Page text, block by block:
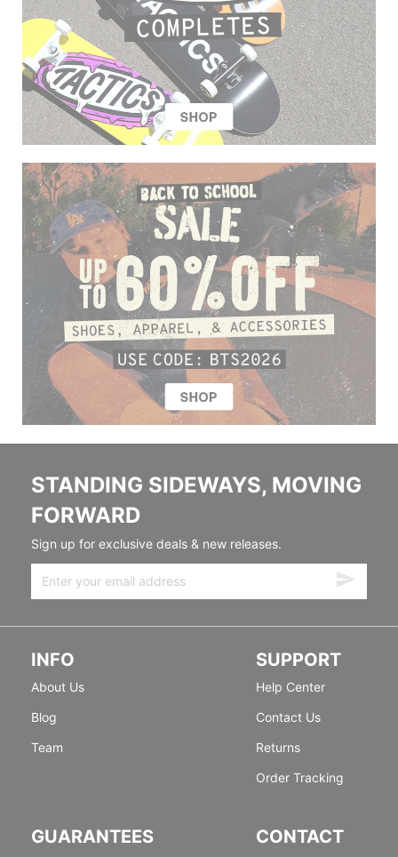
STANDING SIDEWAYS, MOVING
FORWARD
Sign up for exclusive deals & new releases.
INFO
About Us
Blog
Team
SUPPORT
Help Center
Contact Us
Returns
Order Tracking
GUARANTEES CONTACT